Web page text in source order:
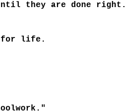
they are done right.
for life.